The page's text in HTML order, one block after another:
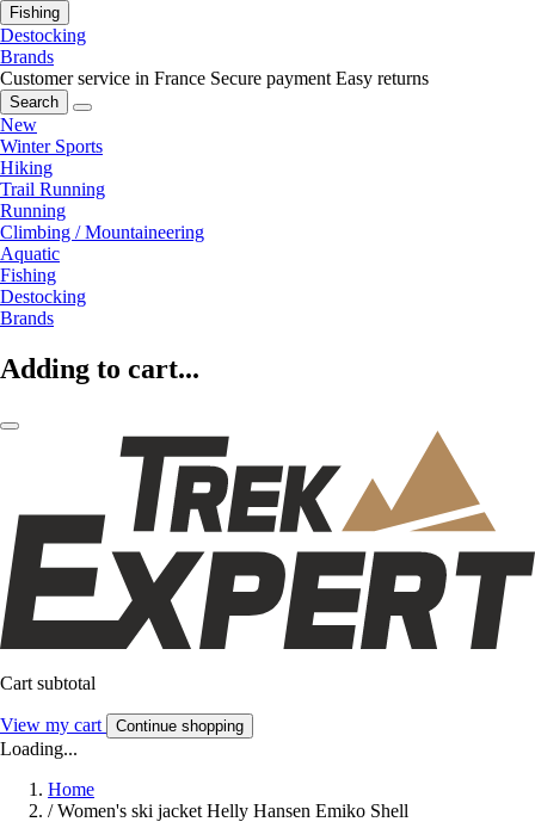
Fishing
Destocking
Brands
Customer service in France Secure payment Easy returns
Search
New
Winter Sports
Hiking
Trail Running
Running
Climbing / Mountaineering
Aquatic
Fishing
Destocking
Brands
Adding to cart...
Cart subtotal
View my cart Continue shopping
Loading...
Home
/ Women's ski jacket Helly Hansen Emiko Shell